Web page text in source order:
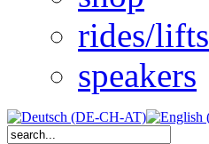
rides/lifts
speakers